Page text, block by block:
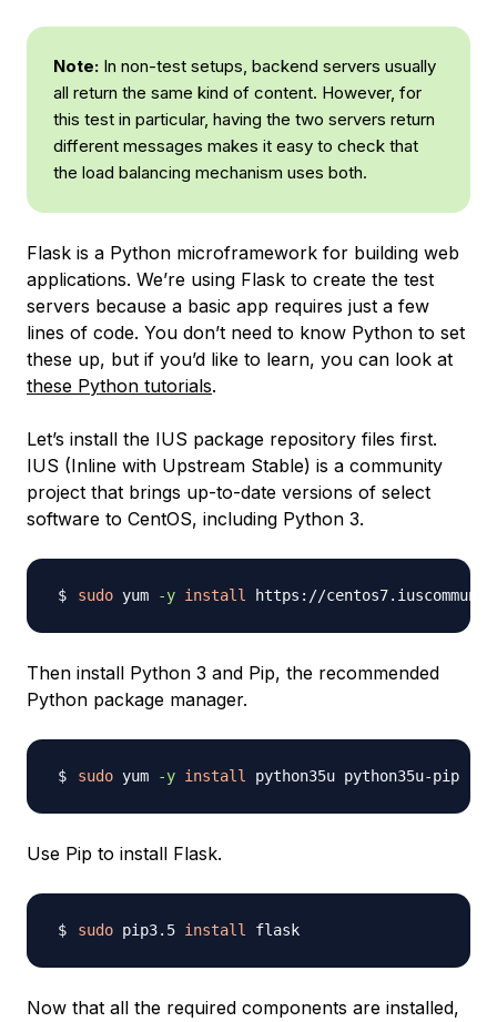
Note: In non-test setups, backend servers usually
all return the same kind of content. However, for
this test in particular, having the two servers return
different messages makes it easy to check that
the load balancing mechanism uses both.
Flask is a Python microframework for building web
applications. We’re using Flask to create the test
servers because a basic app requires just a few
lines of code. You don’t need to know Python to set
these up, but if you’d like to learn, you can look at
these Python tutorials.
Let’s install the IUS package repository files first.
IUS (Inline with Upstream Stable) is a community
project that brings up-to-date versions of select
software to CentOS, including Python 3.
sudo yum -y install
Then install Python 3 and Pip, the recommended
Python package manager.
sudo yum -y install
Use Pip to install Flask.
sudo pip3.5 install
Now that all the required components are installed,